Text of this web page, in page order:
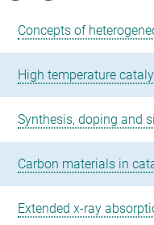
Concepts of
High temperature
Synthesis, doping and
Carbon materials in
Extended x-ray